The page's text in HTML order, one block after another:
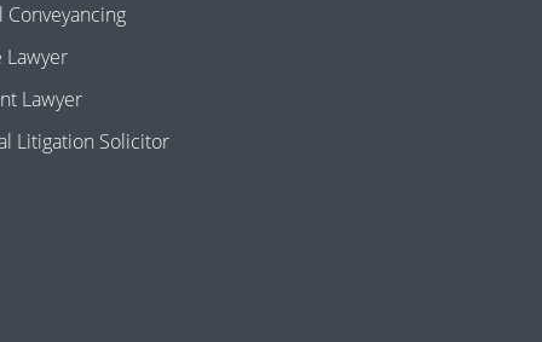
Lawyer
Lawyer
Litigation Solicitor